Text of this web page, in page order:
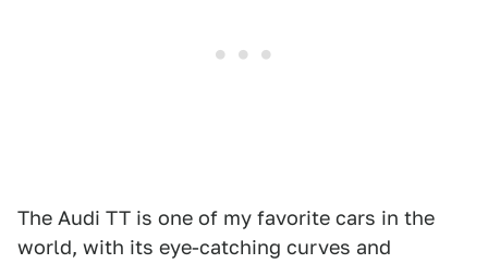
The Audi TT is one of my favorite cars in the
world, with its eye-catching curves and